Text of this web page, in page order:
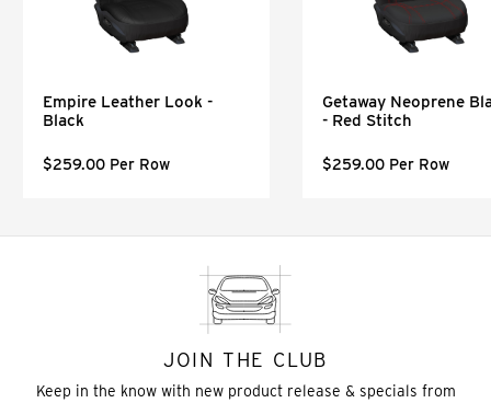
Empire Leather Look -
Black
$259.00 Per Row
Getaway Neoprene
- Red Stitch
$259.00 Per Row
JOIN THE CLUB
Keep in the know with new product release & specials from